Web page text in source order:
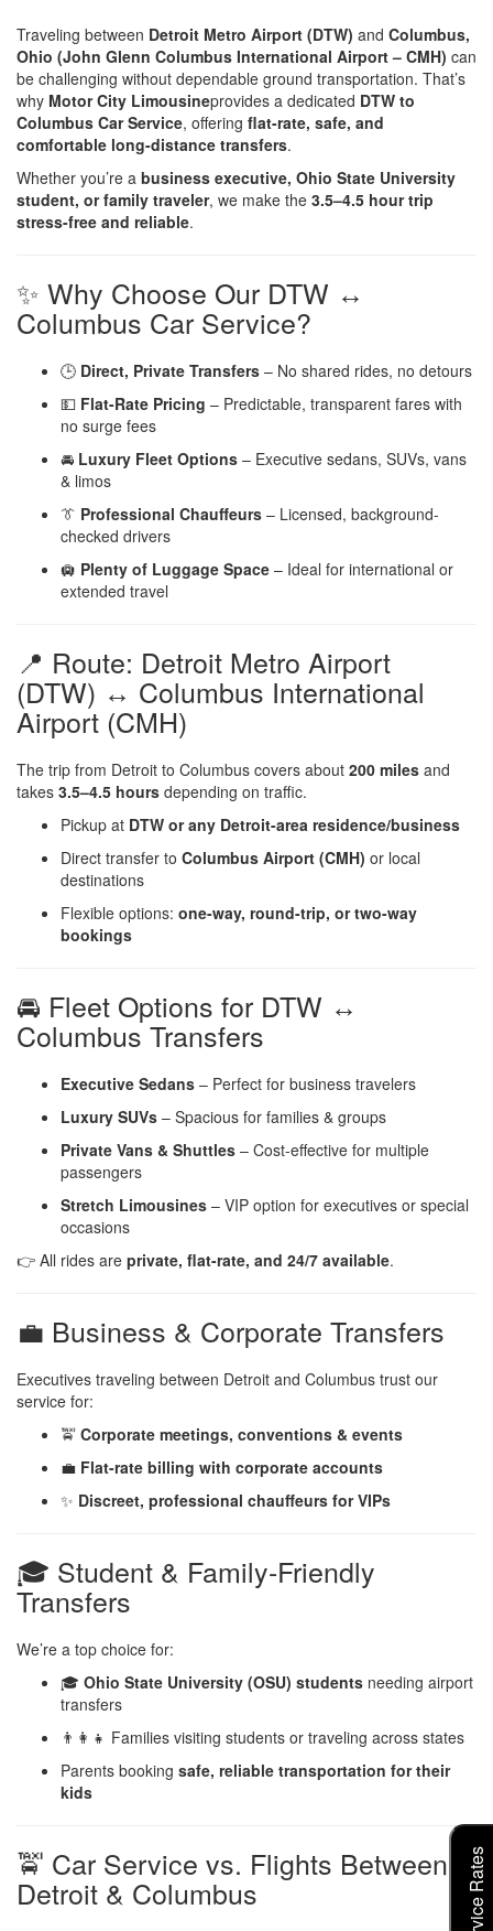
Traveling between Detroit Metro Airport (DTW) and Columbus,
Ohio (John Glenn Columbus International Airport – CMH) can
be challenging without dependable ground transportation. That’s
why Motor City Limousineprovides a dedicated DTW to
Columbus Car Service, offering flat-rate, safe, and
comfortable long-distance transfers.
Whether you’re a business executive, Ohio State University
student, or family traveler, we make the 3.5–4.5 hour trip
stress-free and reliable.
✨ Why Choose Our DTW ↔
Columbus Car Service?
🕒 Direct, Private Transfers – No shared rides, no detours
💵 Flat-Rate Pricing – Predictable, transparent fares with
no surge fees
🚘 Luxury Fleet Options – Executive sedans, SUVs, vans
& limos
👔 Professional Chauffeurs – Licensed, background-
checked drivers
🛄 Plenty of Luggage Space – Ideal for international or
extended travel
📍 Route: Detroit Metro Airport
(DTW) ↔ Columbus International
Airport (CMH)
The trip from Detroit to Columbus covers about 200 miles and
takes 3.5–4.5 hours depending on traffic.
Pickup at DTW or any Detroit-area residence/business
Direct transfer to Columbus Airport (CMH) or local
destinations
Flexible options: one-way, round-trip, or two-way
bookings
🚘 Fleet Options for DTW ↔
Columbus Transfers
Executive Sedans – Perfect for business travelers
Luxury SUVs – Spacious for families & groups
Private Vans & Shuttles – Cost-effective for multiple
passengers
Stretch Limousines – VIP option for executives or special
occasions
👉 All rides are private, flat-rate, and 24/7 available.
💼 Business & Corporate Transfers
Executives traveling between Detroit and Columbus trust our
service for:
🚖 Corporate meetings, conventions & events
💼 Flat-rate billing with corporate accounts
✨ Discreet, professional chauffeurs for VIPs
🎓 Student & Family-Friendly
Transfers
We’re a top choice for:
🎓 Ohio State University (OSU) students needing airport
transfers
👨‍👩‍👧 Families visiting students or traveling across states
Parents booking safe, reliable transportation for their
kids
🚖 Car Service vs. Flights Between
Detroit & Columbus